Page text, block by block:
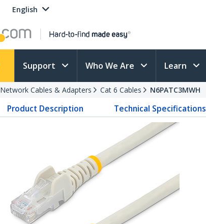
English
Support Who We Are Learn
Network Cables & Adapters Cat 6 Cables N6PATC3MWH
Product Description Technical Specifications